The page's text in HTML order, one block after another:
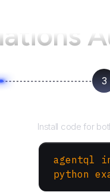
3
Install code for
agentql
python